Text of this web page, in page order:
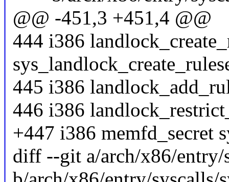
@@ -451,3 +451,4 @@
444 i386
445 i386
446 i386
+447 i386 memfd_secret
diff --git a/arch/x86/entry/